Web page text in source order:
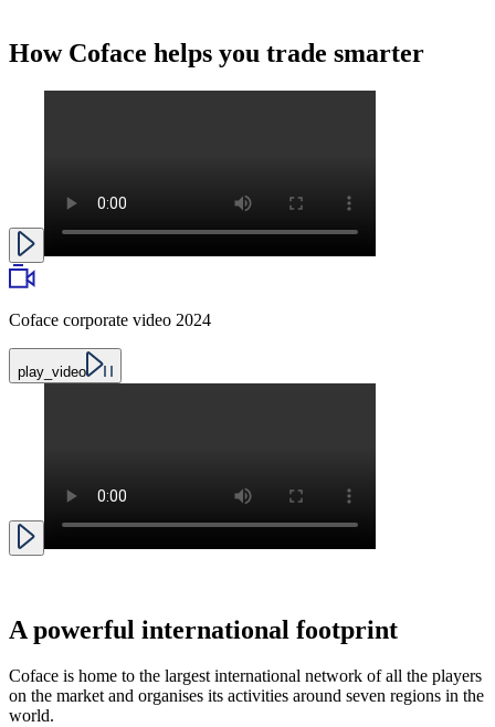
How Coface helps you trade smarter
Coface corporate video 2024
play_video
A powerful international footprint
Coface is home to the largest international network of all the players
on the market and organises its activities around seven regions in the
world.